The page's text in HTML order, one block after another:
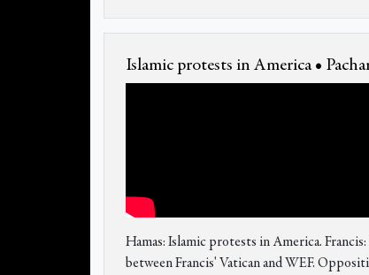
Islamic protests in America •
Hamas: Islamic protests in America.
between Francis' Vatican and WEF.